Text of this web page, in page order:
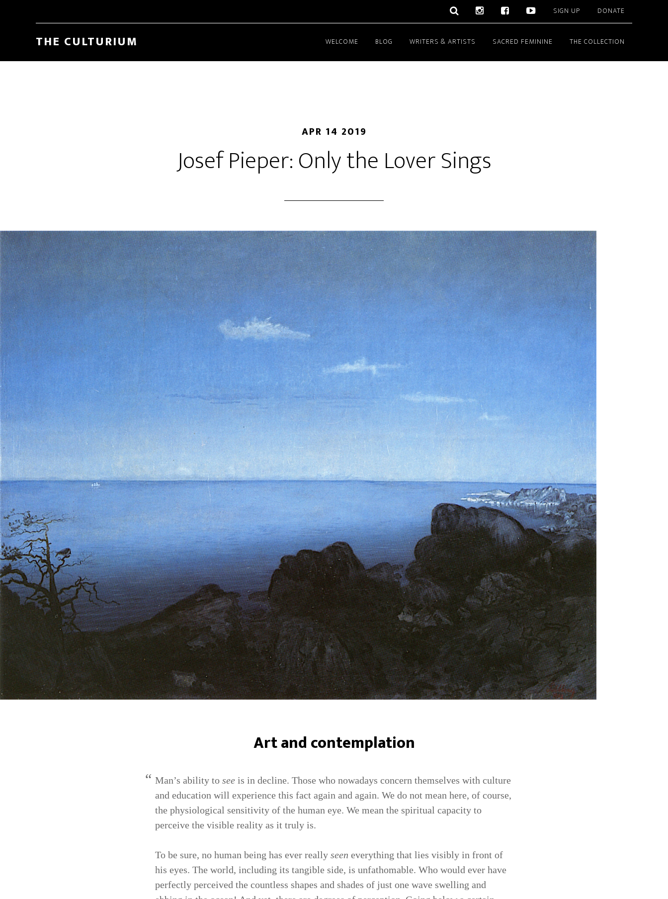
SIGN UP DONATE
THE CULTURIUM WELCOME BLOG WRITERS & ARTISTS SACRED FEMININE THE COLLECTION
APR 14 2019
Josef Pieper: Only the Lover Sings
Art and contemplation
Man’s ability to see is in decline. Those who nowadays concern themselves with culture
and education will experience this fact again and again. We do not mean here, of course,
the phys­iological sensitivity of the human eye. We mean the spiritual capacity to
perceive the visible reality as it truly is.
To be sure, no human being has ever really seen everything that lies visibly in front of
his eyes. The world, including its tangible side, is unfathomable. Who would ever have
perfectly per­ceived the countless shapes and shades of just one wave swelling and